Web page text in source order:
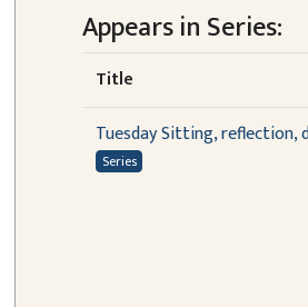
Appears in Series:
Title
Tuesday Sitting, reflection,
Series